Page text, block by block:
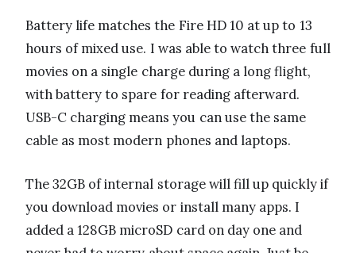
Battery life matches the Fire HD 10 at up to 13
hours of mixed use. I was able to watch three full
movies on a single charge during a long flight,
with battery to spare for reading afterward.
USB-C charging means you can use the same
cable as most modern phones and laptops.
The 32GB of internal storage will fill up quickly if
you download movies or install many apps. I
added a 128GB microSD card on day one and